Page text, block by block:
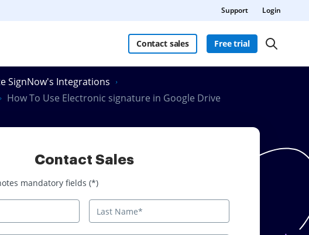
Support Login
Contact sales Free trial
SignNow's Integrations
How To Use Electronic signature in Google Drive
Contact Sales
mandatory fields
mandatory fields (*)